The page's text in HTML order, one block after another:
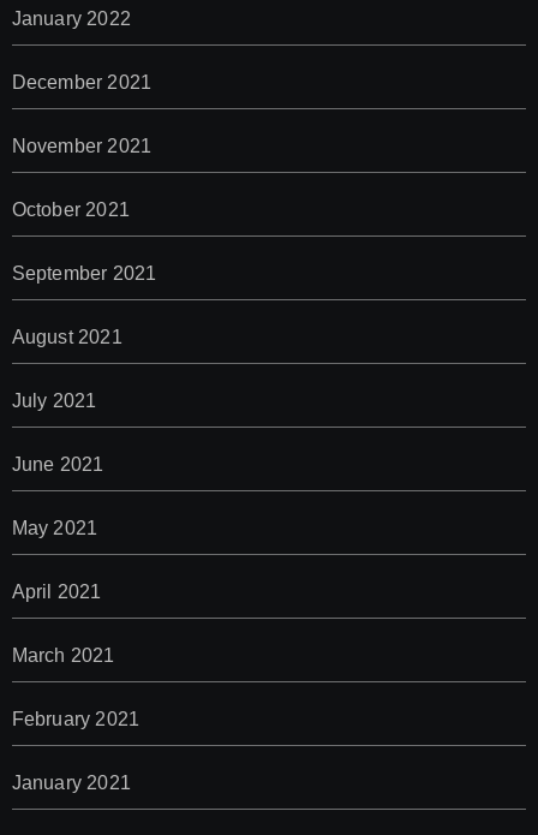
January 2022
December 2021
November 2021
October 2021
September 2021
August 2021
July 2021
June 2021
May 2021
April 2021
March 2021
February 2021
January 2021